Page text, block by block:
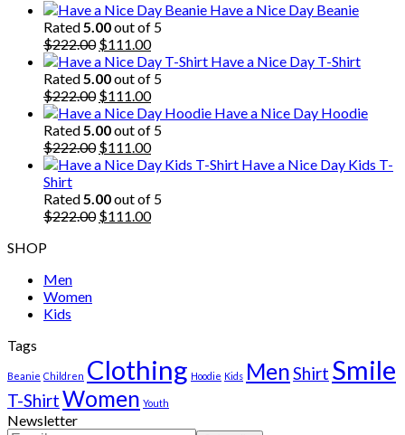
Have a Nice Day Beanie
Rated5.00out of 5
$222.00 Original
price
was:
$222.00.
$111.00Current
price
is:
$111.00.
Have a Nice Day T-Shirt
Rated5.00out of 5
$222.00 Original
price
was:
$222.00.
$111.00Current
price
is:
$111.00.
Have a Nice Day Hoodie
Rated5.00out of 5
$222.00 Original
price
$222.00.
$111.00Current
price
$111.00.
Have a Nice Day Kids T-
Shirt
Rated5.00out of 5
$222.00 Original
$111.00Current
SHOP
Men
Women
Kids
Tags
Beanie Children Clothing Hoodie Kids MenShirt Smile
T-ShirtWomen Youth
Newsletter